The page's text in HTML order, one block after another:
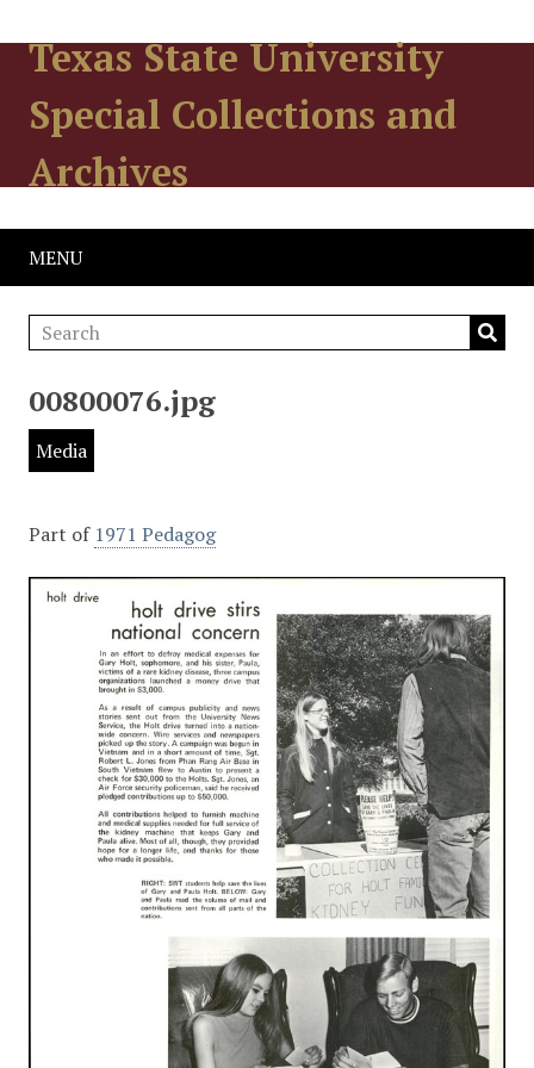
Texas State University
Special Collections and
Archives
MENU
00800076.jpg
Media
Part of 1971 Pedagog